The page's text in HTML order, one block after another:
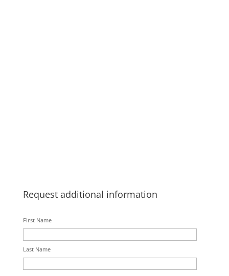
Request additional information
First Name
Last Name